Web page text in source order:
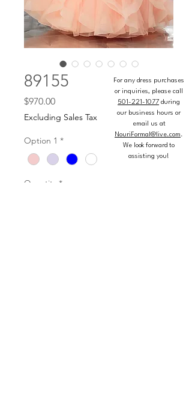
89155
$970.00Price
Excluding Sales Tax
Option 1 *
Quantity *
For any dress purchases
or inquiries, please call
501-221-1077 during
our business hours or
email us at
NouriFormal@live.com.
We look forward to
assisting you!